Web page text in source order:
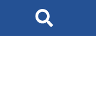
Search